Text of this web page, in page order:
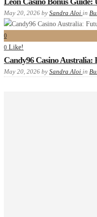
May 20, 2026 by Sandra Aloi in
0
0 Like!
Candy96 Casino Australia:
May 20, 2026 by Sandra Aloi in